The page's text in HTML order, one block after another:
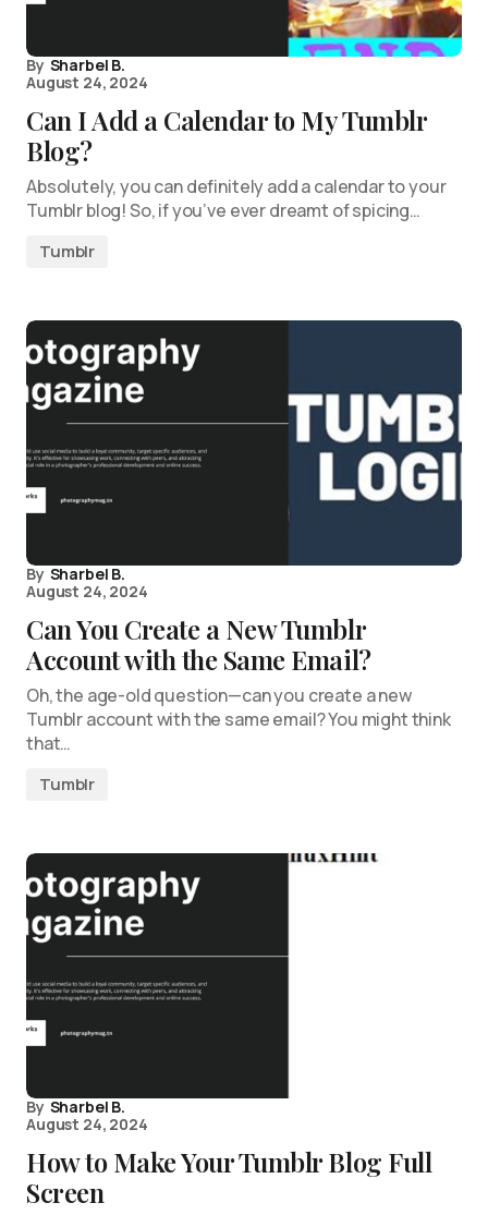
By Sharbel B.
August 24, 2024
Can I Add a Calendar to My Tumblr
Blog?
Absolutely, you can definitely add a calendar to your
Tumblr blog! So, if you’ve ever dreamt of spicing…
Tumblr
By Sharbel B.
August 24, 2024
Can You Create a New Tumblr
Account with the Same Email?
Oh, the age-old question—can you create a new
Tumblr account with the same email? You might think
that…
Tumblr
By Sharbel B.
August 24, 2024
How to Make Your Tumblr Blog Full
Screen